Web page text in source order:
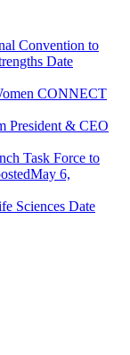
Convention to
Date
CONNECT
President & CEO
Task Force to
May 6,
Sciences Date